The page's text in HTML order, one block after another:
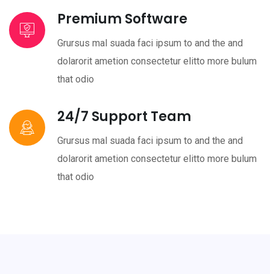
Premium Software
Grursus mal suada faci ipsum to and the and
dolarorit ametion consectetur elitto more bulum
that odio
24/7 Support Team
Grursus mal suada faci ipsum to and the and
dolarorit ametion consectetur elitto more bulum
that odio